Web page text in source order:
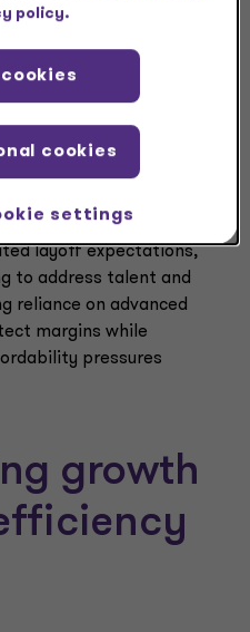
to improve internal
term profitability
pressures, but they’re
needed to drive value
layoff expectations,
to address talent and
reliance on advanced
margins while
pressures
growth
policy.
settings
cookies